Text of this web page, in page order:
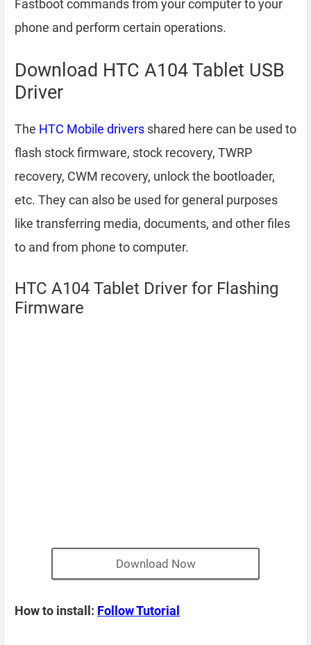
Fastboot commands from your computer to your
phone and perform certain operations.
Download HTC A104 Tablet USB
Driver
The HTC Mobile drivers shared here can be used to
flash stock firmware, stock recovery, TWRP
recovery, CWM recovery, unlock the bootloader,
etc. They can also be used for general purposes
like transferring media, documents, and other files
to and from phone to computer.
HTC A104 Tablet Driver for Flashing
Firmware
Download Now
How to install: Follow Tutorial